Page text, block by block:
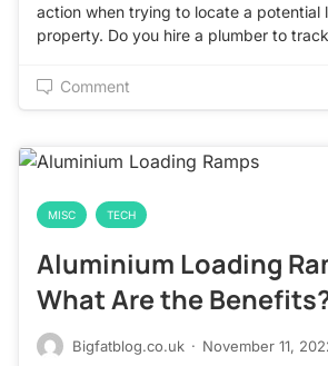
action when trying to locate a potential
property. Do you hire a plumber to
Comment
MISC TECH
Aluminium Loading
What Are the
Bigfatblog.co.uk · November 11,